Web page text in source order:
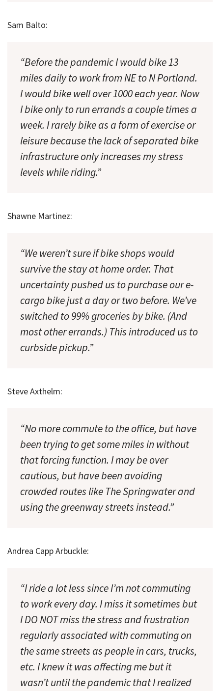
Sam Balto:
“Before the pandemic I would bike 13
miles daily to work from NE to N Portland.
I would bike well over 1000 each year. Now
I bike only to run errands a couple times a
week. I rarely bike as a form of exercise or
leisure because the lack of separated bike
infrastructure only increases my stress
levels while riding.”
Shawne Martinez:
“We weren’t sure if bike shops would
survive the stay at home order. That
uncertainty pushed us to purchase our e-
cargo bike just a day or two before. We’ve
switched to 99% groceries by bike. (And
most other errands.) This introduced us to
curbside pickup.”
Steve Axthelm:
“No more commute to the office, but have
been trying to get some miles in without
that forcing function. I may be over
cautious, but have been avoiding
crowded routes like The Springwater and
using the greenway streets instead.”
Andrea Capp Arbuckle:
“I ride a lot less since I’m not commuting
to work every day. I miss it sometimes but
I DO NOT miss the stress and frustration
regularly associated with commuting on
the same streets as people in cars, trucks,
etc. I knew it was affecting me but it
wasn’t until the pandemic that I realized